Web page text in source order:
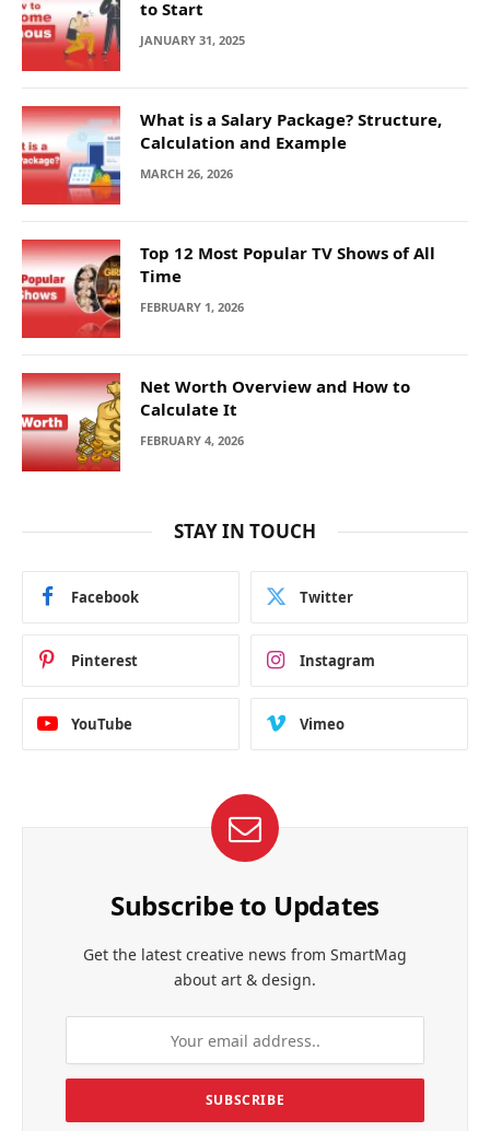
to Start
JANUARY 31, 2025
What is a Salary Package? Structure,
Calculation and Example
MARCH 26, 2026
Top 12 Most Popular TV Shows of All
Time
FEBRUARY 1, 2026
Net Worth Overview and How to
Calculate It
FEBRUARY 4, 2026
STAY IN TOUCH
Facebook Twitter
Pinterest Instagram
YouTube Vimeo
Subscribe to Updates
Get the latest creative news from SmartMag
about art & design.